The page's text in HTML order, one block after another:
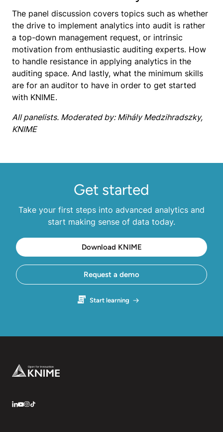
The panel discussion covers topics such as whether
the drive to implement analytics into audit is rather
a top-down management request, or intrinsic
motivation from enthusiastic auditing experts. How
to handle resistance in applying analytics in the
auditing space. And lastly, what the minimum skills
are for an auditor to have in order to get started
with KNIME.
All panelists. Moderated by: Mihály Medzihradszky,
KNIME
Get started
Take your first steps into advanced analytics and
start making sense of data today.
Download KNIME
Request a demo
Start learning
Footer
LinkedIn
YouTube
Instagram